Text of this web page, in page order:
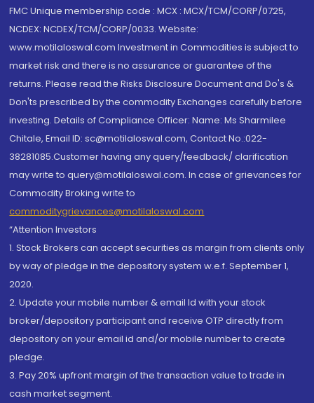
FMC Unique membership code : MCX : MCX/TCM/CORP/0725,
NCDEX: NCDEX/TCM/CORP/0033. Website:
www.motilaloswal.com Investment in Commodities is subject to
market risk and there is no assurance or guarantee of the
returns. Please read the Risks Disclosure Document and Do's &
Don'ts prescribed by the commodity Exchanges carefully before
investing. Details of Compliance Officer: Name: Ms Sharmilee
Chitale, Email ID: sc@motilaloswal.com, Contact No.:022-
38281085.Customer having any query/feedback/ clarification
may write to query@motilaloswal.com. In case of grievances for
Commodity Broking write to
commoditygrievances@motilaloswal.com
“Attention Investors
1. Stock Brokers can accept securities as margin from clients only
by way of pledge in the depository system w.e.f. September 1,
2020.
2. Update your mobile number & email Id with your stock
broker/depository participant and receive OTP directly from
depository on your email id and/or mobile number to create
pledge.
3. Pay 20% upfront margin of the transaction value to trade in
cash market segment.